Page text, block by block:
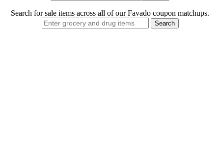
Search for sale items across all of our Favado coupon matchups.